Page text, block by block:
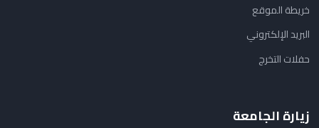
خريطة الموقع
البريد الإلكتروني
حفلات التخرج
زيارة الجامعة